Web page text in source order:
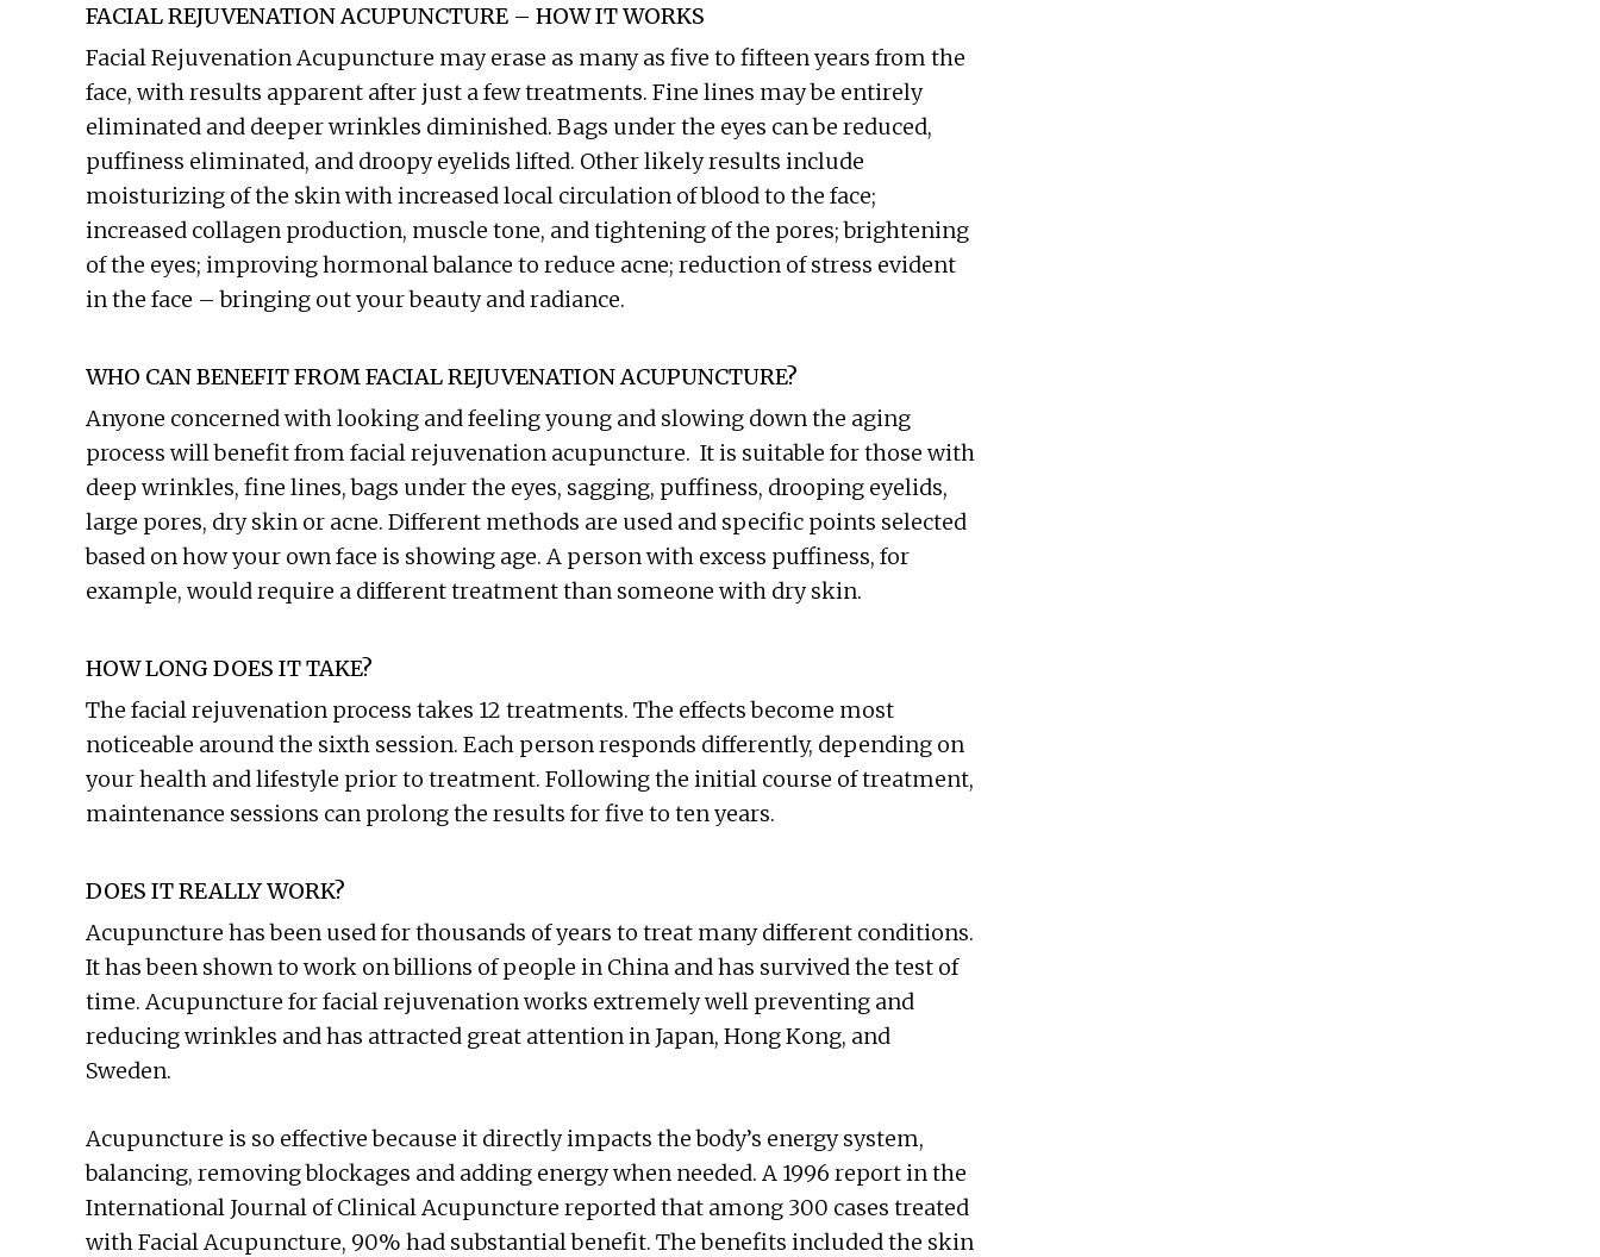
FACIAL REJUVENATION ACUPUNCTURE – HOW IT WORKS
Facial Rejuvenation Acupuncture may erase as many as five to fifteen years from the
face, with results apparent after just a few treatments. Fine lines may be entirely
eliminated and deeper wrinkles diminished. Bags under the eyes can be reduced,
puffiness eliminated, and droopy eyelids lifted. Other likely results include
moisturizing of the skin with increased local circulation of blood to the face;
increased collagen production, muscle tone, and tightening of the pores; brightening
of the eyes; improving hormonal balance to reduce acne; reduction of stress evident
in the face – bringing out your beauty and radiance.
WHO CAN BENEFIT FROM FACIAL REJUVENATION ACUPUNCTURE?
Anyone concerned with looking and feeling young and slowing down the aging
process will benefit from facial rejuvenation acupuncture. It is suitable for those with
deep wrinkles, fine lines, bags under the eyes, sagging, puffiness, drooping eyelids,
large pores, dry skin or acne. Different methods are used and specific points selected
based on how your own face is showing age. A person with excess puffiness, for
example, would require a different treatment than someone with dry skin.
HOW LONG DOES IT TAKE?
The facial rejuvenation process takes 12 treatments. The effects become most
noticeable around the sixth session. Each person responds differently, depending on
your health and lifestyle prior to treatment. Following the initial course of treatment,
maintenance sessions can prolong the results for five to ten years.
DOES IT REALLY WORK?
Acupuncture has been used for thousands of years to treat many different conditions.
It has been shown to work on billions of people in China and has survived the test of
time. Acupuncture for facial rejuvenation works extremely well preventing and
reducing wrinkles and has attracted great attention in Japan, Hong Kong, and
Sweden.
Acupuncture is so effective because it directly impacts the body’s energy system,
balancing, removing blockages and adding energy when needed. A 1996 report in the
International Journal of Clinical Acupuncture reported that among 300 cases treated
with Facial Acupuncture, 90% had substantial benefit. The benefits included the skin